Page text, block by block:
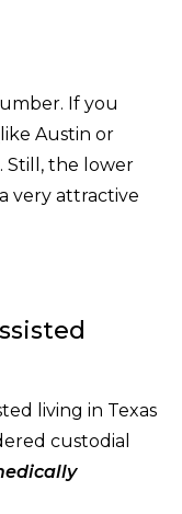
If you
Austin or
Still, the lower
very attractive
living in Texas
custodial